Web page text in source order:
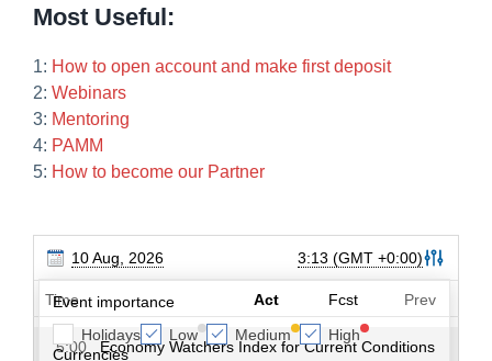
Most Useful:
1: How to open account and make first deposit
2: Webinars
3: Mentoring
4: PAMM
5: How to become our Partner